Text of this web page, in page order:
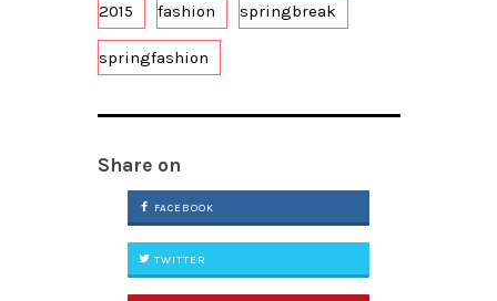
2015 fashion springbreak
springfashion
Share on
FACEBOOK
TWITTER